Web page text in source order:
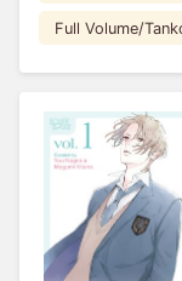
Full Volume/